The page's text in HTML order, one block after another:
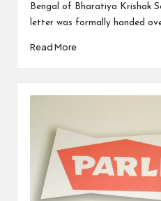
Bengal of Bharatiya Krishak
letter was formally handed
Read More